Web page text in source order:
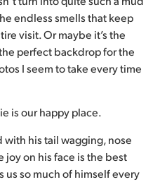
endless smells that keep
visit. Or maybe it’s the
perfect backdrop for the
I seem to take every time
is our happy place.
with his tail wagging, nose
on his face is the best
us so much of himself every